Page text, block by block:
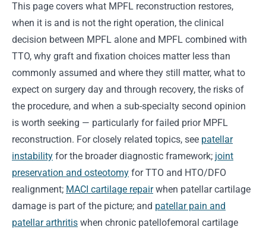
This page covers what MPFL reconstruction restores,
when it is and is not the right operation, the clinical
decision between MPFL alone and MPFL combined with
TTO, why graft and fixation choices matter less than
commonly assumed and where they still matter, what to
expect on surgery day and through recovery, the risks of
the procedure, and when a sub-specialty second opinion
is worth seeking — particularly for failed prior MPFL
reconstruction. For closely related topics, see patellar
instability for the broader diagnostic framework; joint
preservation and osteotomy for TTO and HTO/DFO
realignment; MACI cartilage repairwhen patellar cartilage
damage is part of the picture; and patellar pain and
patellar arthritis when chronic patellofemoral cartilage